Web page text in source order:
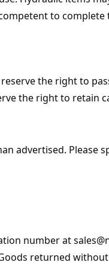
to complete
the right to
the right to retain
advertised. Please
number at
returned